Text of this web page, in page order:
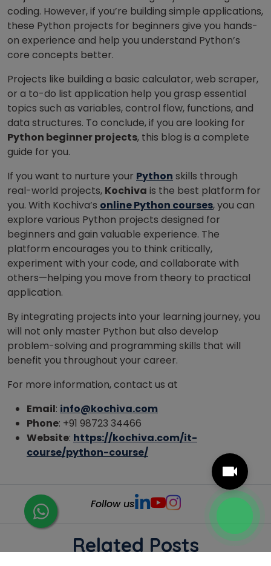
coding. However, if you’re building simple applications,
these Python projects for beginners give you hands-
on experience and help you understand Python’s
core concepts better.
Projects like building a basic calculator, web scraper,
or a to-do list application help you grasp essential
topics such as variables, control flow, functions, and
data structures. To conclude, if you are looking for
Python beginner projects, this blog is a complete
guide for you.
If you want to nurture your Python skills through
real-world projects, Kochiva is the best platform for
you. With Kochiva’s online Python courses, you can
explore various Python projects designed for
beginners and gain valuable experience. The
platform encourages you to think critically,
experiment with your code, and collaborate with
others—helping you move from theory to practical
application.
By integrating projects into your learning journey, you
will not only master Python but also develop
problem-solving and programming skills that will
benefit you throughout your career.
For more information, contact us at
Email: info@kochiva.com
Phone: +91 98723 34466
Website: https://kochiva.com/it-
course/python-course/
Follow us
Related Posts